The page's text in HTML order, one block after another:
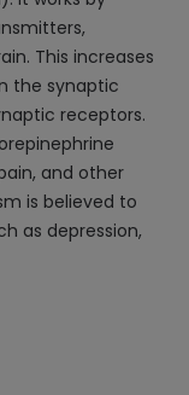
This increases
the synaptic
receptors.
and other
is believed to
as depression,